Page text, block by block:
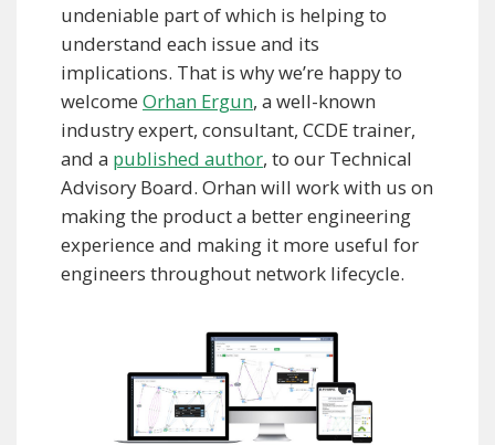
undeniable part of which is helping to
understand each issue and its
implications. That is why we’re happy to
welcome Orhan Ergun, a well-known
industry expert, consultant, CCDE trainer,
and a published author, to our Technical
Advisory Board. Orhan will work with us on
making the product a better engineering
experience and making it more useful for
engineers throughout network lifecycle.